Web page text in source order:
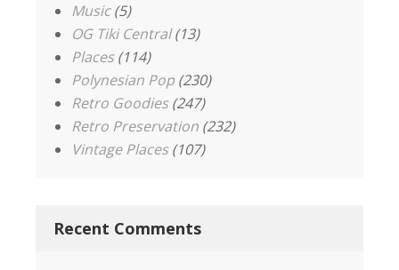
Music(5)
OG Tiki Central(13)
Places(114)
Polynesian Pop (230)
Retro Goodies(247)
Retro Preservation (232)
Vintage Places(107)
Recent Comments